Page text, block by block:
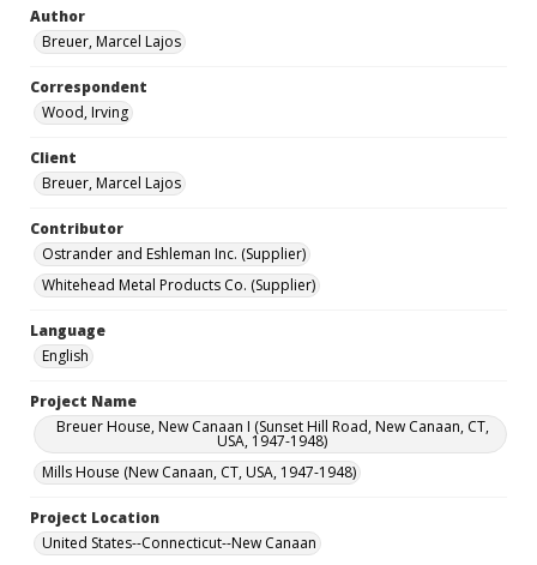
Author
Breuer, Marcel Lajos
Correspondent
Wood, Irving
Client
Breuer, Marcel Lajos
Contributor
Ostrander and Eshleman Inc. (Supplier)
Whitehead Metal Products Co. (Supplier)
Language
English
Project Name
Breuer House, New Canaan I (Sunset Hill Road, New Canaan, CT,
USA, 1947-1948)
Mills House (New Canaan, CT, USA, 1947-1948)
Project Location
United States--Connecticut--New Canaan